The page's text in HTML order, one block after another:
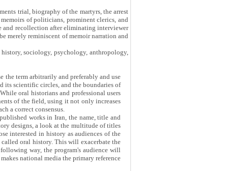
trial, biography of the martyrs, the arrest
of politicians, prominent clerics, and
and recollection after eliminating interviewer
merely reminiscent of memoir narration and
sociology, psychology, anthropology,
the term arbitrarily and preferably and use
its scientific circles, and the boundaries of
oral historians and professional users
of the field, using it not only increases
a correct consensus.
works in Iran, the name, title and
designs, a look at the multitude of titles
interested in history as audiences of the
oral history. This will exacerbate the
way, the program's audience will
national media the primary reference